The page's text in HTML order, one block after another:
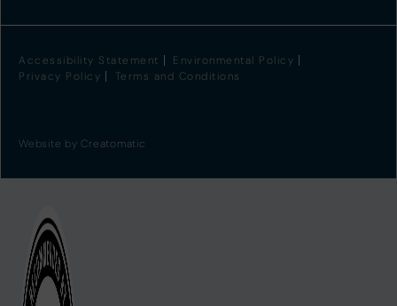
Accessibility Statement
Environmental Policy
Privacy Policy
Terms and Conditions
Website byCreatomatic